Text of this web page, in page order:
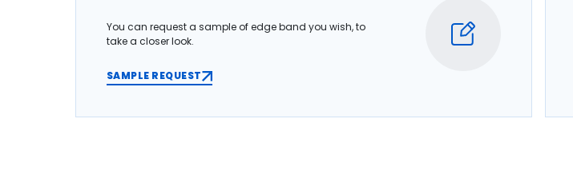
You can request a sample of edge band you wish, to
take a closer look.
SAMPLE REQUEST